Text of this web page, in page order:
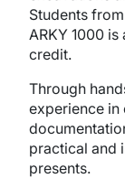
Students
ARKY 1000
credit.
Through
experience in
practical and
presents.